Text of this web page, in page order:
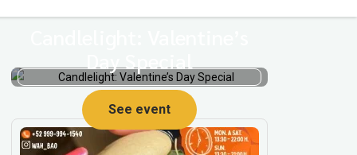
Day Special
See event